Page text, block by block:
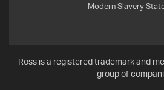
Modern Slavery
Ross is a registered trademark and
group of